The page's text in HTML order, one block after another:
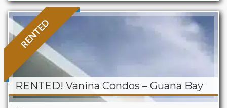
RENTED
RENTED! Vanina Condos – Guana Bay